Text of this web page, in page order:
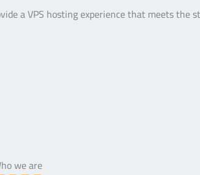
a VPS hosting experience that meets the
we are